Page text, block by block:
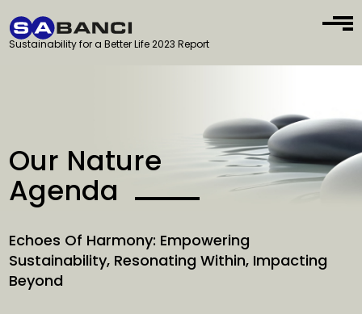
Sustainability for a Better Life 2023 Report
Our Nature
Agenda
Echoes Of Harmony: Empowering
Sustainability, Resonating Within, Impacting
Beyond